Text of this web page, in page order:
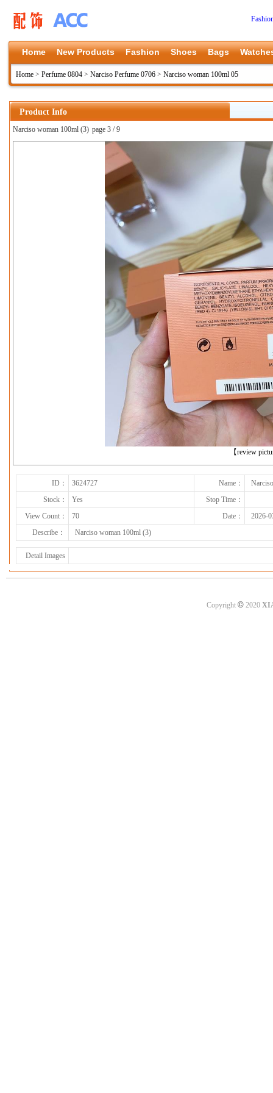
Home New Products Fashion Shoes Bags
Home > Perfume 0804 > Narciso Perfume 0706 > Narciso woman 100ml 05
Product Info
Narciso woman 100ml (3) page 3 / 9
【review
上一张
ID： 3624727 Name：
Stock：
Yes
Stop Time：
View Count：
70 Date：
2026-
Describe：
Narciso woman 100ml (3)
Detail Images
Copyright ©2020